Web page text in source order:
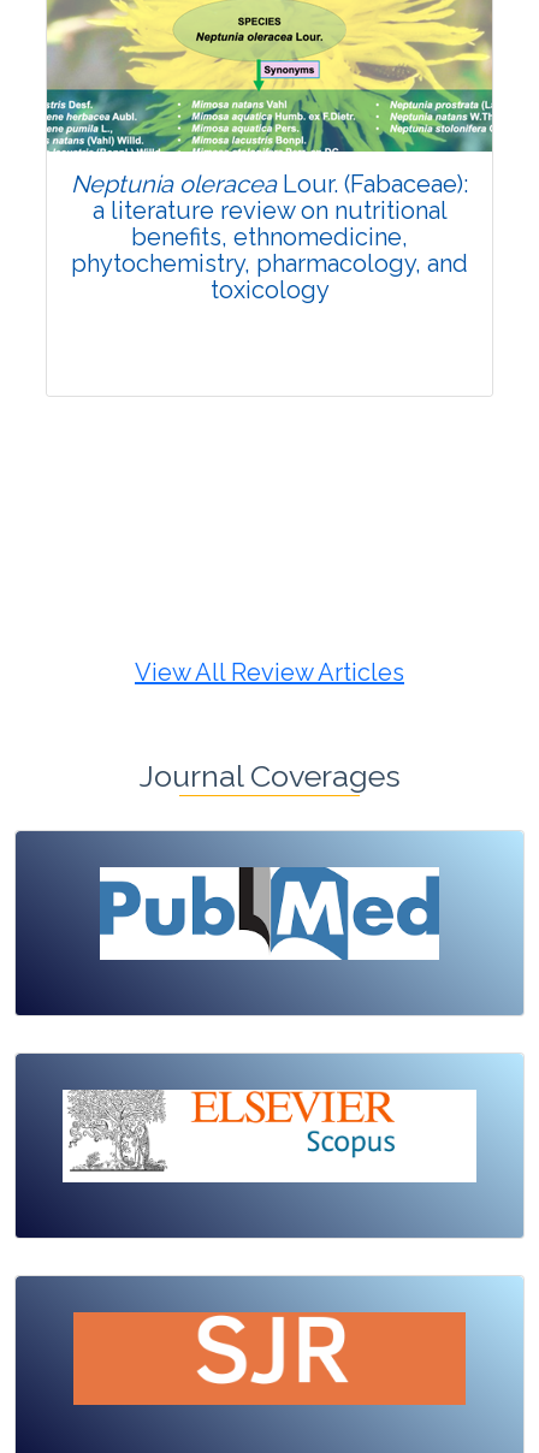
Review Article
Published: 19 May, 2026
Doi:10.1007/s42535-026-01743-2
Neptunia oleraceaLour. (Fabaceae):
a literature review on nutritional
benefits, ethnomedicine,
phytochemistry, pharmacology, and
toxicology
View All Review Articles
Journal Coverages